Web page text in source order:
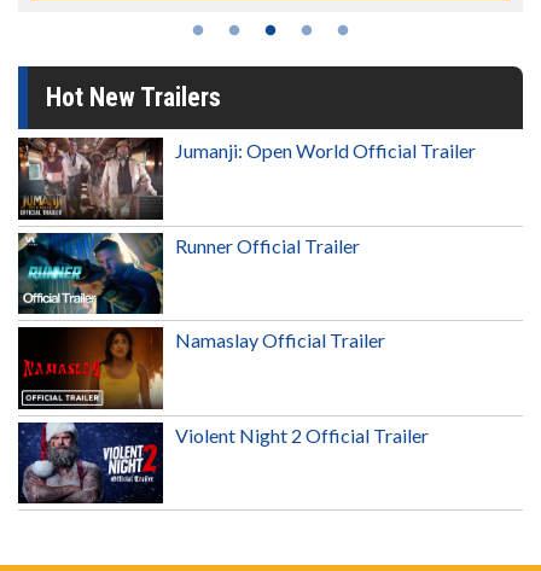
Hot New Trailers
Jumanji: Open World Official Trailer
Runner Official Trailer
Namaslay Official Trailer
Violent Night 2 Official Trailer